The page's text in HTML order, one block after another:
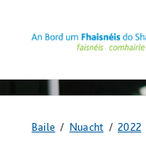
Anseo
Baile / Nuacht /2022